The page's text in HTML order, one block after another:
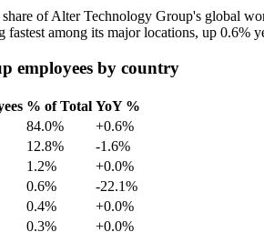
share of Alter Technology Group's global
fastest among its major locations, up 0.6%
employees by country
% of Total YoY %
84.0%
+0.6%
12.8%
-1.6%
1.2%
+0.0%
0.6%
-22.1%
0.4%
+0.0%
0.3% +0.0%